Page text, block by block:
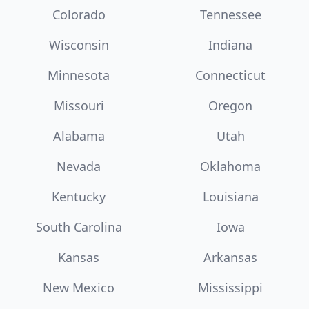
Colorado
Tennessee
Wisconsin
Indiana
Minnesota
Connecticut
Missouri
Oregon
Alabama
Utah
Nevada
Oklahoma
Kentucky
Louisiana
South Carolina
Iowa
Kansas
Arkansas
New Mexico
Mississippi